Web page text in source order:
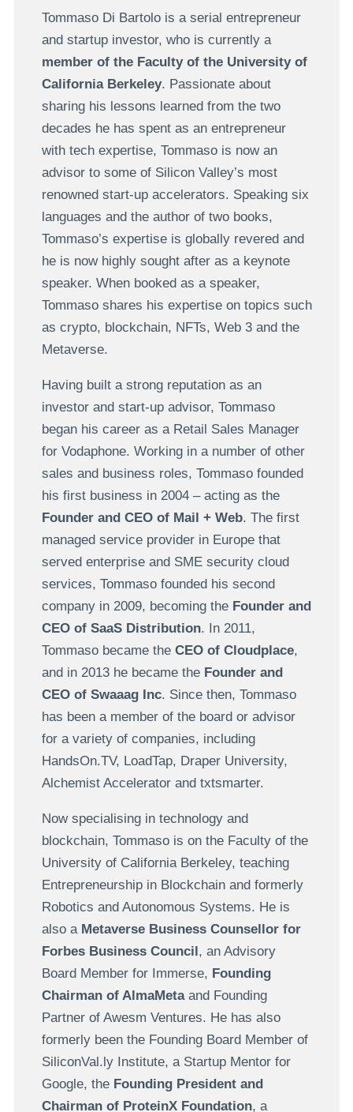
Tommaso Di Bartolo is a serial entrepreneur
and startup investor, who is currently a
member of the Faculty of the University of
California Berkeley. Passionate about
sharing his lessons learned from the two
decades he has spent as an entrepreneur
with tech expertise, Tommaso is now an
advisor to some of Silicon Valley’s most
renowned start-up accelerators. Speaking six
languages and the author of two books,
Tommaso’s expertise is globally revered and
he is now highly sought after as a keynote
speaker. When booked as a speaker,
Tommaso shares his expertise on topics such
as crypto, blockchain, NFTs, Web 3 and the
Metaverse.
Having built a strong reputation as an
investor and start-up advisor, Tommaso
began his career as a Retail Sales Manager
for Vodaphone. Working in a number of other
sales and business roles, Tommaso founded
his first business in 2004 – acting as the
Founder and CEO of Mail + Web. The first
managed service provider in Europe that
served enterprise and SME security cloud
services, Tommaso founded his second
company in 2009, becoming the Founder and
CEO of SaaS Distribution. In 2011,
Tommaso became the CEO of Cloudplace,
and in 2013 he became the Founder and
CEO of Swaaag Inc. Since then, Tommaso
has been a member of the board or advisor
for a variety of companies, including
HandsOn.TV, LoadTap, Draper University,
Alchemist Accelerator and txtsmarter.
Now specialising in technology and
blockchain, Tommaso is on the Faculty of the
University of California Berkeley, teaching
Entrepreneurship in Blockchain and formerly
Robotics and Autonomous Systems. He is
also a Metaverse Business Counsellor for
Forbes Business Council, an Advisory
Board Member for Immerse, Founding
Chairman of AlmaMeta and Founding
Partner of Awesm Ventures. He has also
formerly been the Founding Board Member of
SiliconVal.ly Institute, a Startup Mentor for
Google, the Founding President and
Chairman of ProteinX Foundation, a